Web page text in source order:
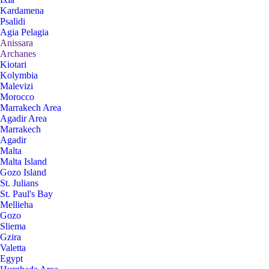
Kardamena
Psalidi
Agia Pelagia
Anissara
Archanes
Kiotari
Kolymbia
Malevizi
Morocco
Marrakech Area
Agadir Area
Marrakech
Agadir
Malta
Malta Island
Gozo Island
St. Julians
St. Paul's Bay
Mellieha
Gozo
Sliema
Gzira
Valetta
Egypt